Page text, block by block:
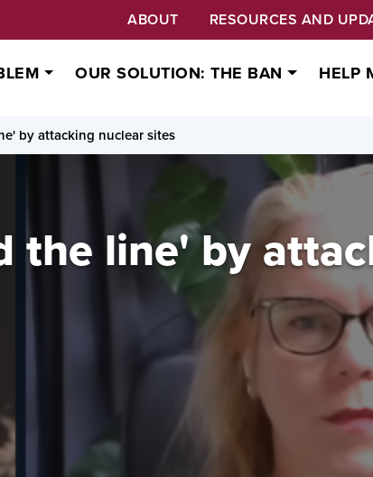
ABOUT RESOURCES AND
OUR SOLUTION: THE BAN HELP
by attacking nuclear sites
the line' by